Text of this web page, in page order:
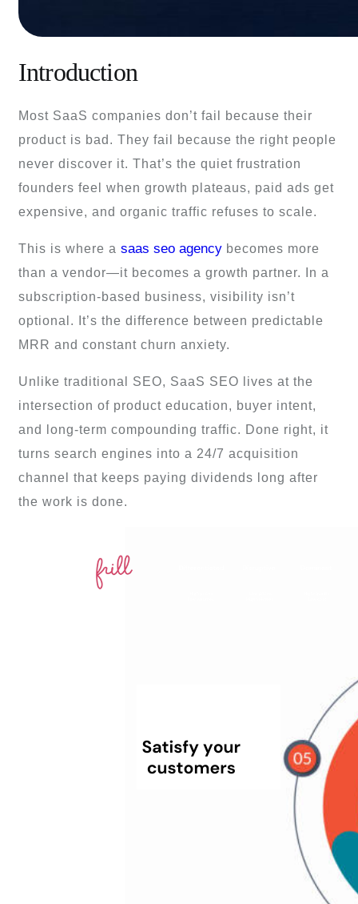
Introduction
Most SaaS companies don’t fail because their
product is bad. They fail because the right people
never discover it. That’s the quiet frustration
founders feel when growth plateaus, paid ads get
expensive, and organic traffic refuses to scale.
This is where a saas seo agency becomes more
than a vendor—it becomes a growth partner. In a
subscription-based business, visibility isn’t
optional. It’s the difference between predictable
MRR and constant churn anxiety.
Unlike traditional SEO, SaaS SEO lives at the
intersection of product education, buyer intent,
and long-term compounding traffic. Done right, it
turns search engines into a 24/7 acquisition
channel that keeps paying dividends long after
the work is done.